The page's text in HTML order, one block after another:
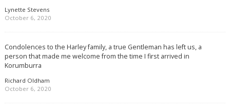
Lynette Stevens
October 6, 2020
Condolences to the Harley family, a true Gentleman has left us, a
person that made me welcome from the time I first arrived in
Korumburra
Richard Oldham
October 6, 2020